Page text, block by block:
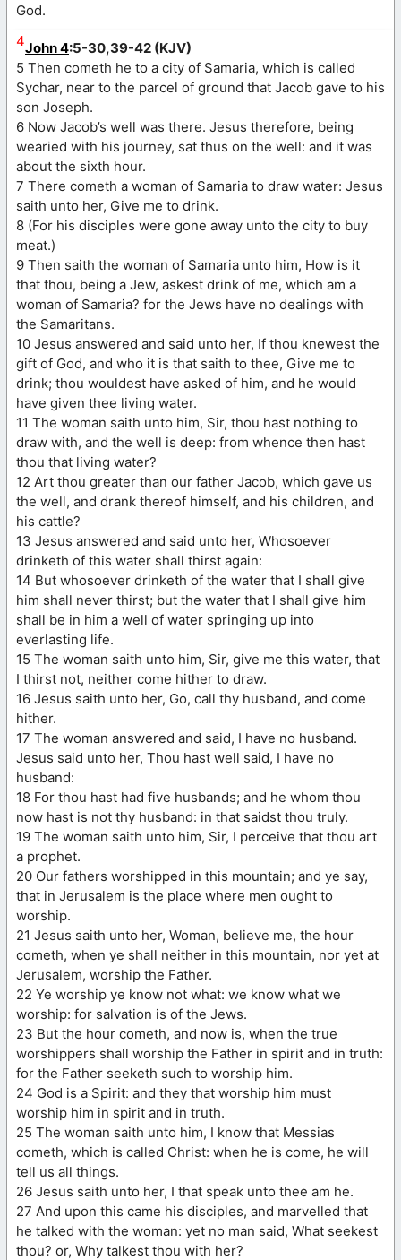
God.
4John 4:5-30,39-42 (KJV)
5 Then cometh he to a city of Samaria, which is called
Sychar, near to the parcel of ground that Jacob gave to his
son Joseph.
6 Now Jacob’s well was there. Jesus therefore, being
wearied with his journey, sat thus on the well: and it was
about the sixth hour.
7 There cometh a woman of Samaria to draw water: Jesus
saith unto her, Give me to drink.
8 (For his disciples were gone away unto the city to buy
meat.)
9 Then saith the woman of Samaria unto him, How is it
that thou, being a Jew, askest drink of me, which am a
woman of Samaria? for the Jews have no dealings with
the Samaritans.
10 Jesus answered and said unto her, If thou knewest the
gift of God, and who it is that saith to thee, Give me to
drink; thou wouldest have asked of him, and he would
have given thee living water.
11 The woman saith unto him, Sir, thou hast nothing to
draw with, and the well is deep: from whence then hast
thou that living water?
12 Art thou greater than our father Jacob, which gave us
the well, and drank thereof himself, and his children, and
his cattle?
13 Jesus answered and said unto her, Whosoever
drinketh of this water shall thirst again:
14 But whosoever drinketh of the water that I shall give
him shall never thirst; but the water that I shall give him
shall be in him a well of water springing up into
everlasting life.
15 The woman saith unto him, Sir, give me this water, that
I thirst not, neither come hither to draw.
16 Jesus saith unto her, Go, call thy husband, and come
hither.
17 The woman answered and said, I have no husband.
Jesus said unto her, Thou hast well said, I have no
husband:
18 For thou hast had five husbands; and he whom thou
now hast is not thy husband: in that saidst thou truly.
19 The woman saith unto him, Sir, I perceive that thou art
a prophet.
20 Our fathers worshipped in this mountain; and ye say,
that in Jerusalem is the place where men ought to
worship.
21 Jesus saith unto her, Woman, believe me, the hour
cometh, when ye shall neither in this mountain, nor yet at
Jerusalem, worship the Father.
22 Ye worship ye know not what: we know what we
worship: for salvation is of the Jews.
23 But the hour cometh, and now is, when the true
worshippers shall worship the Father in spirit and in truth:
for the Father seeketh such to worship him.
24 God is a Spirit: and they that worship him must
worship him in spirit and in truth.
25 The woman saith unto him, I know that Messias
cometh, which is called Christ: when he is come, he will
tell us all things.
26 Jesus saith unto her, I that speak unto thee am he.
27 And upon this came his disciples, and marvelled that
he talked with the woman: yet no man said, What seekest
thou? or, Why talkest thou with her?